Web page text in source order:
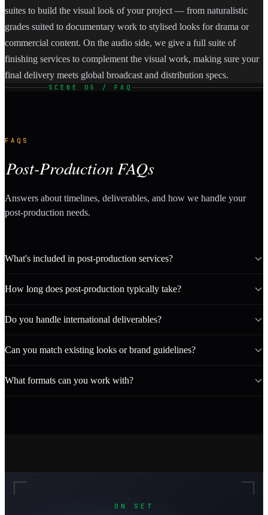
suites to build the visual look of your project — from naturalistic
grades suited to documentary work to stylised looks for drama or
commercial content. On the audio side, we give a full suite of
finishing services to complement the visual work, making sure your
final delivery meets global broadcast and distribution specs.
SCENE 05 / FAQ
FAQS
Post-Production FAQs
Answers about timelines, deliverables, and how we handle your
post-production needs.
What's included in post-production services?
How long does post-production typically take?
Do you handle international deliverables?
Can you match existing looks or brand guidelines?
What formats can you work with?
ON SET